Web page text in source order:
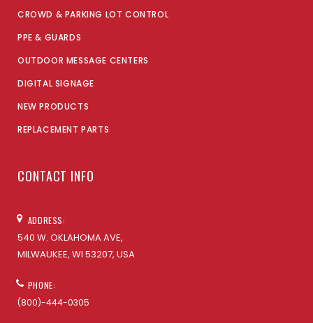
CROWD & PARKING LOT CONTROL
PPE & GUARDS
OUTDOOR MESSAGE CENTERS
DIGITAL SIGNAGE
NEW PRODUCTS
REPLACEMENT PARTS
CONTACT INFO
ADDRESS:
540 W. OKLAHOMA AVE,
MILWAUKEE, WI 53207, USA
PHONE:
(800)-444-0305